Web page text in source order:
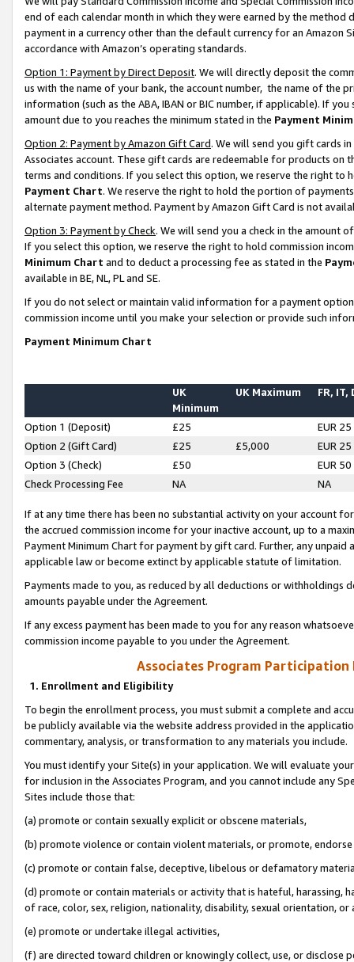
end of each calendar month in which they were earned by the
payment in a currency other than the default currency for an Amazon
accordance with Amazon’s operating standards.
Option 1: Payment by Direct Deposit. We will directly deposit the
us with the name of your bank, the account number, the name of the
information (such as the ABA, IBAN or BIC number, if applicable). If
amount due to you reaches the minimum stated in the Payment
Option 2: Payment by Amazon Gift Card. We will send you gift cards
Associates account. These gift cards are redeemable for products on
terms and conditions. If you select this option, we reserve the right to
Payment Chart. We reserve the right to hold the portion of
alternate payment method. Payment by Amazon Gift Card is not
Option 3: Payment by Check. We will send you a check in the amount
If you select this option, we reserve the right to hold commission
Minimum Chart and to deduct a processing fee as stated in the
available in BE, NL, PL and SE.
If you do not select or maintain valid information for a payment
commission income until you make your selection or provide such
Payment Minimum Chart
UK
Minimum
UK Maximum FR, IT,
Option 1 (Deposit) £25
EUR 25
Option 2 (Gift Card)
£25 £5,000
EUR 25
Option 3 (Check)
£50
EUR 50
Check Processing Fee
NA NA
If at any time there has been no substantial activity on your account
the accrued commission income for your inactive account, up to a
Payment Minimum Chart for payment by gift card. Further, any
applicable law or become extinct by applicable statute of limitation.
Payments made to you, as reduced by all deductions or
amounts payable under the Agreement.
If any excess payment has been made to you for any reason
commission income payable to you under the Agreement.
Associates Program Participation
1. Enrollment and Eligibility
To begin the enrollment process, you must submit a complete and
be publicly available via the website address provided in the
commentary, analysis, or transformation to any materials you include.
You must identify your Site(s) in your application. We will evaluate
for inclusion in the Associates Program, and you cannot include any
Sites include those that:
(a) promote or contain sexually explicit or obscene materials,
(b) promote violence or contain violent materials, or promote,
(c) promote or contain false, deceptive, libelous or defamatory
(d) promote or contain materials or activity that is hateful, harassing,
of race, color, sex, religion, nationality, disability, sexual orientation, or
(e) promote or undertake illegal activities,
(f) are directed toward children or knowingly collect, use, or